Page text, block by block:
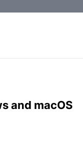
Tools
and macOS